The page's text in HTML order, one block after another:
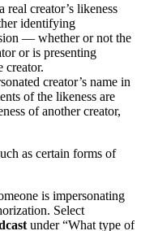
real creator’s likeness
identifying
— whether or not the
or is presenting
creator.
creator’s name in
of the likeness are
of another creator,
as certain forms of
is impersonating
Select
under “What type of